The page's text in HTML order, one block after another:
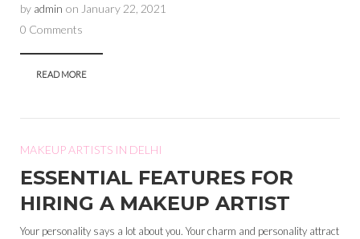
by admin on January 22, 2021
0 Comments
READ MORE
MAKEUP ARTISTS IN DELHI
ESSENTIAL FEATURES FOR
HIRING A MAKEUP ARTIST
Your personality says a lot about you. Your charm and personality attract